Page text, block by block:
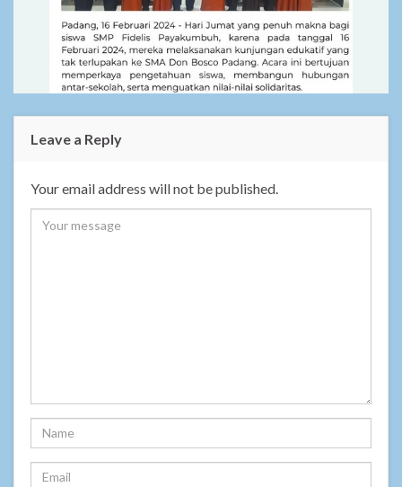
Leave a Reply
Your email address will not be published.